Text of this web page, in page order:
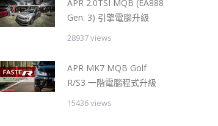
APR 2.0TSI MQB (EA888
Gen. 3) 引擎電腦升級
28937 views
APR MK7 MQB Golf
R/S3 一階電腦程式升級
15436 views